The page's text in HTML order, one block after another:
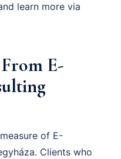
learn more via
E-
of E-
Clients who